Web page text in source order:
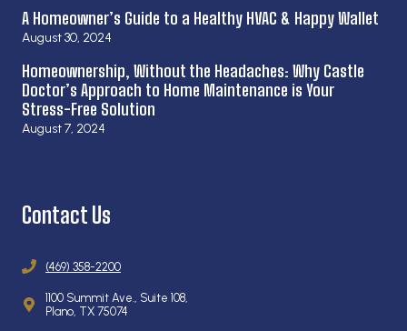
A Homeowner’s Guide to a Healthy HVAC & Happy Wallet
August 30, 2024
Homeownership, Without the Headaches: Why Castle
Doctor’s Approach to Home Maintenance is Your
Stress-Free Solution
August 7, 2024
Contact Us
(469) 358-2200
1100 Summit Ave., Suite 108,
Plano, TX 75074